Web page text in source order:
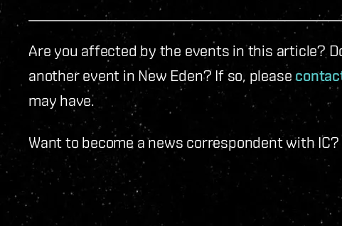
Are you affected by the events in this article?
another event in New Eden? If so, please
may have.
Want to become a news correspondent with IC?